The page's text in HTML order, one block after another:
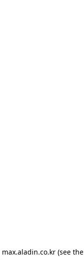
max.aladin.co.kr (see the